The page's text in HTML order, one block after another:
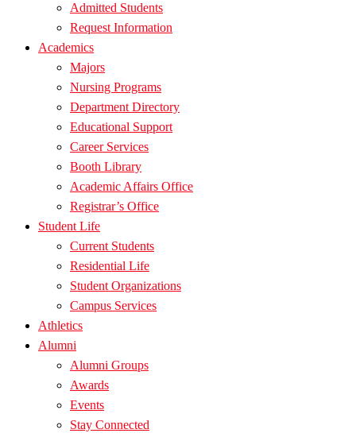
Admitted Students
Request Information
Academics
Majors
Nursing Programs
Department Directory
Educational Support
Career Services
Booth Library
Academic Affairs Office
Registrar’s Office
Student Life
Current Students
Residential Life
Student Organizations
Campus Services
Athletics
Alumni
Alumni Groups
Awards
Events
Stay Connected